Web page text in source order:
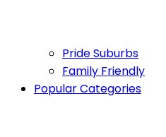
Pride Suburbs
Family Friendly
Popular Categories